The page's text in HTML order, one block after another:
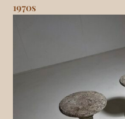
1970s